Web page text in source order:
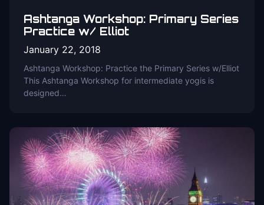
Ashtanga Workshop: Primary Series
Practice w/ Elliot
January 22, 2018
Ashtanga Workshop: Practice the Primary Series w/Elliot
This Ashtanga Workshop for intermediate yogis is
designed…